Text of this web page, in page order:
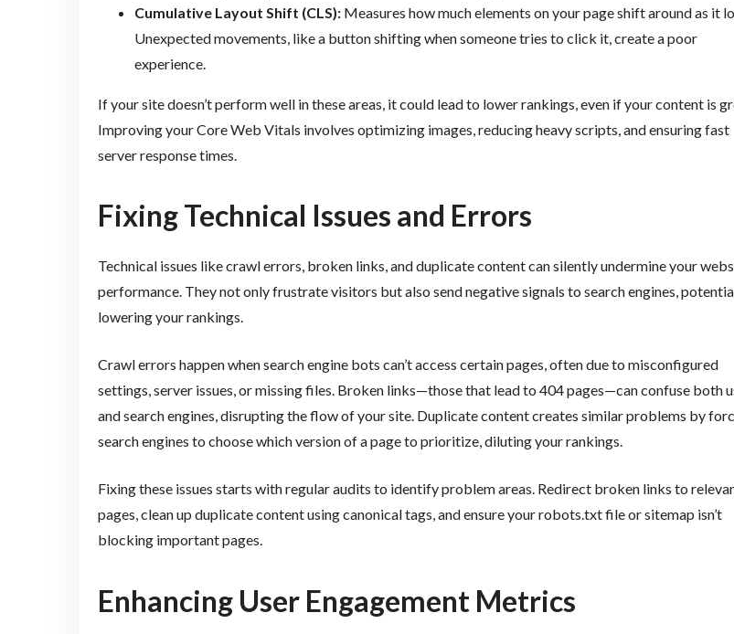
Cumulative Layout Shift (CLS):Measures how much elements on your page shift around as it
Unexpected movements, like a button shifting when someone tries to click it, create a poor
experience.
If your site doesn’t perform well in these areas, it could lead to lower rankings, even if your content is
Improving your Core Web Vitals involves optimizing images, reducing heavy scripts, and ensuring fast
server response times.
Fixing Technical Issues and Errors
Technical issues like crawl errors, broken links, and duplicate content can silently undermine your
performance. They not only frustrate visitors but also send negative signals to search engines,
lowering your rankings.
Crawl errors happen when search engine bots can’t access certain pages, often due to misconfigured
settings, server issues, or missing files. Broken links—those that lead to 404 pages—can confuse both
and search engines, disrupting the flow of your site. Duplicate content creates similar problems by
search engines to choose which version of a page to prioritize, diluting your rankings.
Fixing these issues starts with regular audits to identify problem areas. Redirect broken links to
pages, clean up duplicate content using canonical tags, and ensure your robots.txt file or sitemap isn’t
blocking important pages.
Enhancing User Engagement Metrics